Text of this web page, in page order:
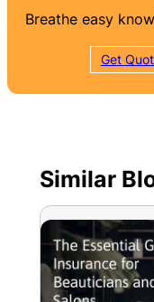
Breathe easy
Get
Similar